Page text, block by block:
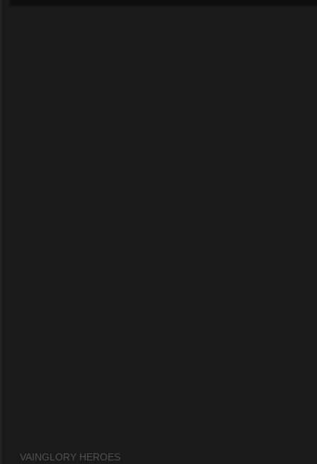
VAINGLORY HEROES